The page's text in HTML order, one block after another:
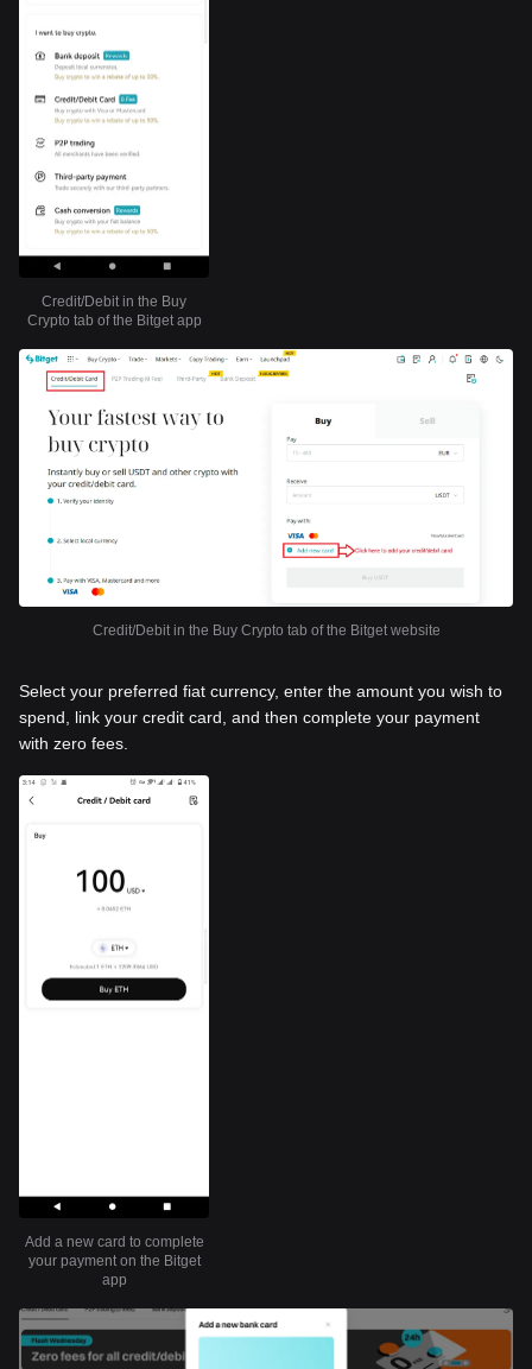
Credit/Debit in the Buy
Crypto tab of the Bitget app
Credit/Debit in the Buy Crypto tab of the Bitget website
Select your preferred fiat currency, enter the amount you wish to
spend, link your credit card, and then complete your payment
with zero fees.
Add a new card to complete
your payment on the Bitget
app